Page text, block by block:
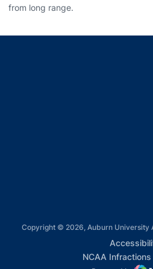
from long range.
Copyright © 2026, Auburn University
NCAA